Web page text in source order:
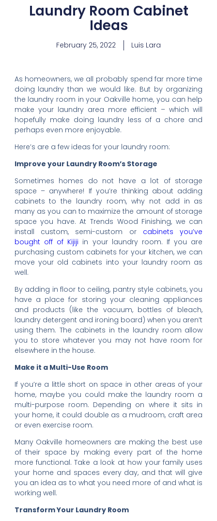
Laundry Room Cabinet
Ideas
February 25, 2022 Luis Lara
As homeowners, we all probably spend far more time
doing laundry than we would like. But by organizing
the laundry room in your Oakville home, you can help
make your laundry area more efficient – which will
hopefully make doing laundry less of a chore and
perhaps even more enjoyable.
Here’s are a few ideas for your laundry room:
Improve your Laundry Room’s Storage
Sometimes homes do not have a lot of storage
space – anywhere! If you’re thinking about adding
cabinets to the laundry room, why not add in as
many as you can to maximize the amount of storage
space you have. At Trends Wood Finishing, we can
install custom, semi-custom or cabinets you’ve
bought off of Kijiji in your laundry room. If you are
purchasing custom cabinets for your kitchen, we can
move your old cabinets into your laundry room as
well.
By adding in floor to ceiling, pantry style cabinets, you
have a place for storing your cleaning appliances
and products (like the vacuum, bottles of bleach,
laundry detergent and ironing board) when you aren’t
using them. The cabinets in the laundry room allow
you to store whatever you may not have room for
elsewhere in the house.
Make it a Multi-Use Room
If you’re a little short on space in other areas of your
home, maybe you could make the laundry room a
multi-purpose room. Depending on where it sits in
your home, it could double as a mudroom, craft area
or even exercise room.
Many Oakville homeowners are making the best use
of their space by making every part of the home
more functional. Take a look at how your family uses
your home and spaces every day, and that will give
you an idea as to what you need more of and what is
working well.
Transform Your Laundry Room